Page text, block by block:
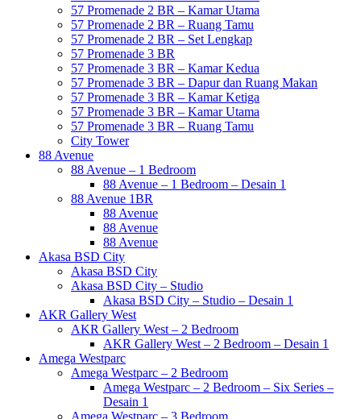
57 Promenade 2 BR – Kamar Utama
57 Promenade 2 BR – Ruang Tamu
57 Promenade 2 BR – Set Lengkap
57 Promenade 3 BR
57 Promenade 3 BR – Kamar Kedua
57 Promenade 3 BR – Dapur dan Ruang Makan
57 Promenade 3 BR – Kamar Ketiga
57 Promenade 3 BR – Kamar Utama
57 Promenade 3 BR – Ruang Tamu
City Tower
88 Avenue
88 Avenue – 1 Bedroom
88 Avenue – 1 Bedroom – Desain 1
88 Avenue 1BR
88 Avenue
88 Avenue
88 Avenue
Akasa BSD City
Akasa BSD City
Akasa BSD City – Studio
Akasa BSD City – Studio – Desain 1
AKR Gallery West
AKR Gallery West – 2 Bedroom
AKR Gallery West – 2 Bedroom – Desain 1
Amega Westparc
Amega Westparc – 2 Bedroom
Amega Westparc – 2 Bedroom – Six Series –
Desain 1
Amega Westparc – 3 Bedroom